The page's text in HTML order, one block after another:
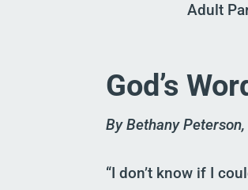
Adult
God’s
By Bethany
“I don’t know if I